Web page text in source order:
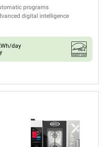
programs
digital intelligence
day